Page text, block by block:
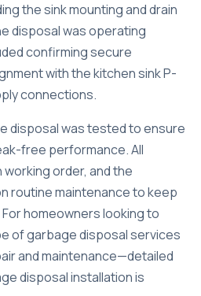
the sink mounting and drain
disposal was operating
confirming secure
with the kitchen sink P-
connections.
disposal was tested to ensure
free performance. All
order, and the
routine maintenance to keep
homeowners looking to
of garbage disposal services
and maintenance—detailed
disposal installationis